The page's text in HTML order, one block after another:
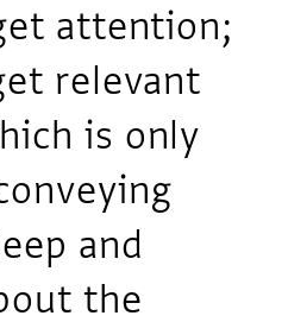
attention;
relevant
is only
and
the